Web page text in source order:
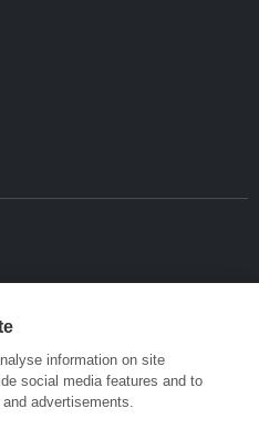
information on site
social media features and to
advertisements.